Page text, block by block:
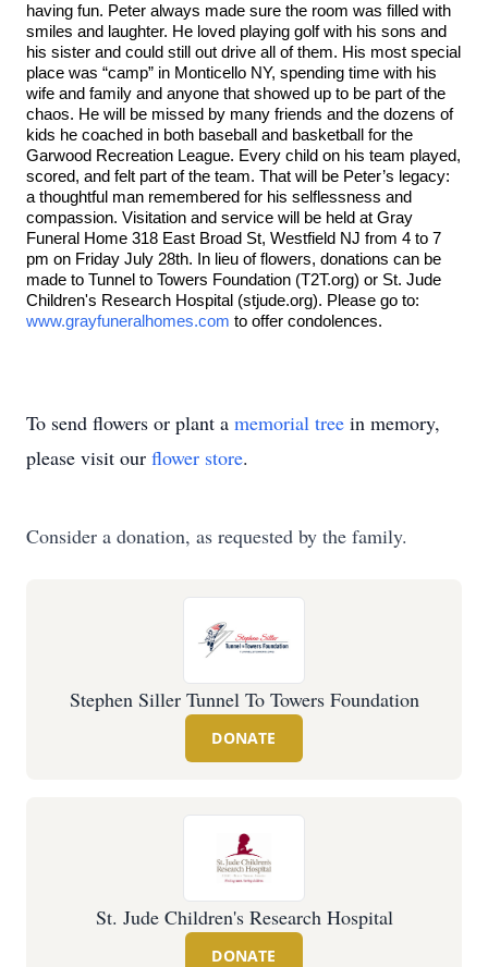
having fun. Peter always made sure the room was filled with
smiles and laughter. He loved playing golf with his sons and
his sister and could still out drive all of them. His most special
place was “camp” in Monticello NY, spending time with his
wife and family and anyone that showed up to be part of the
chaos. He will be missed by many friends and the dozens of
kids he coached in both baseball and basketball for the
Garwood Recreation League. Every child on his team played,
scored, and felt part of the team. That will be Peter’s legacy:
a thoughtful man remembered for his selflessness and
compassion. Visitation and service will be held at Gray
Funeral Home 318 East Broad St, Westfield NJ from 4 to 7
pm on Friday July 28th. In lieu of flowers, donations can be
made to Tunnel to Towers Foundation (T2T.org) or St. Jude
Children's Research Hospital (stjude.org). Please go to:
www.grayfuneralhomes.com to offer condolences.
To send flowers or plant a memorial tree in memory,
please visit our flower store.
Consider a donation, as requested by the family.
Stephen Siller Tunnel To Towers Foundation
DONATE
St. Jude Children's Research Hospital
DONATE